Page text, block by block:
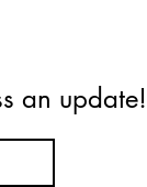
an update!